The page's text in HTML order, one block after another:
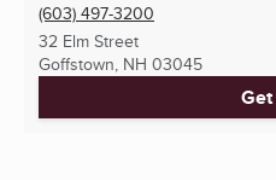
(603) 497-3200
32 Elm Street
Goffstown, NH 03045